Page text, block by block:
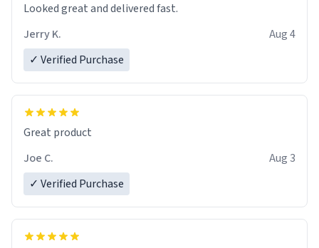
Looked great and delivered fast.
Jerry K.
Aug 4
✓ Verified Purchase
Great product
Joe C.
Aug 3
✓ Verified Purchase